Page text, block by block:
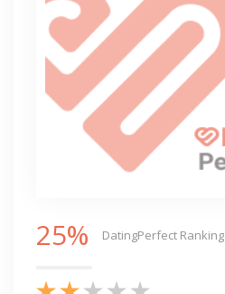
25% DatingPerfect Ranking